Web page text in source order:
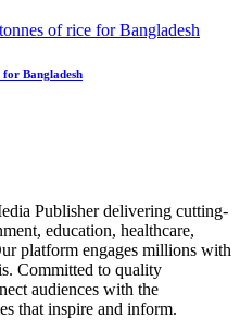
Bangladesh
Publisher delivering cutting-
education, healthcare,
platform engages millions with
Committed to quality
audiences with the
that inspire and inform.